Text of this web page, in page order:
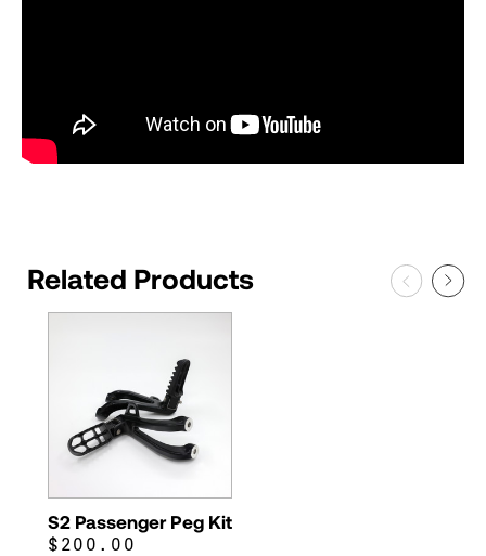
Related Products
S2 Passenger Peg Kit
$200.00